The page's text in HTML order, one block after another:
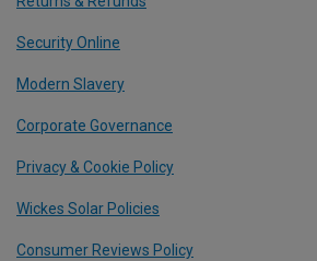
Security Online
Modern Slavery
Corporate Governance
Privacy & Cookie Policy
Wickes Solar Policies
Consumer Reviews Policy